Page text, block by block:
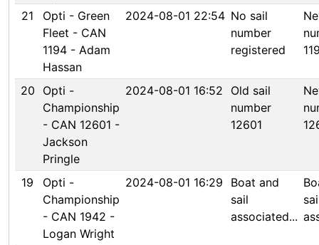
21
Opti - Green
Fleet - CAN
1194 - Adam
Hassan
2024-08-01 22:54 No sail
number
registered
20
Opti -
Championship
- CAN 12601 -
Jackson
Pringle
2024-08-01 16:52
Old sail
number
12601
19
Opti -
Championship
- CAN 1942 -
Logan Wright
2024-08-01 16:29
Boat and
sail
associated...